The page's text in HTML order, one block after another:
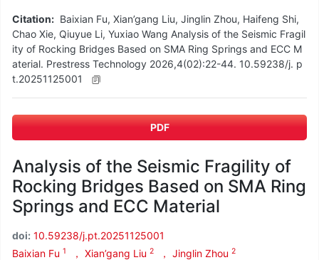
Citation: Baixian Fu, Xian’gang Liu, Jinglin Zhou, Haifeng Shi,
Chao Xie, Qiuyue Li, Yuxiao Wang Analysis of the Seismic Fragil
ity of Rocking Bridges Based on SMA Ring Springs and ECC M
aterial. Prestress Technology 2026,4(02):22-44. 10.59238/j. p
t.20251125001
PDF
Analysis of the Seismic Fragility of
Rocking Bridges Based on SMA Ring
Springs and ECC Material
doi: 10.59238/j.pt.20251125001
Baixian Fu 1 ， Xian’gang Liu 2 ， Jinglin Zhou 2